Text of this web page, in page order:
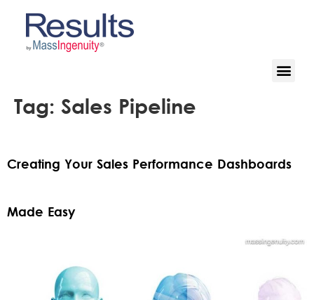
Tag: Sales Pipeline
Creating Your Sales Performance Dashboards
Made Easy